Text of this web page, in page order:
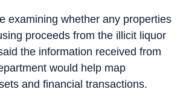
examining whether any properties
proceeds from the illicit liquor
the information received from
would help map
and financial transactions.